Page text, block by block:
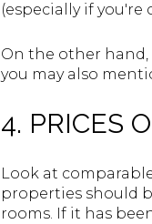
(especially if
On the other
you may also
4. PRICES
Look at
properties should
rooms. If it has